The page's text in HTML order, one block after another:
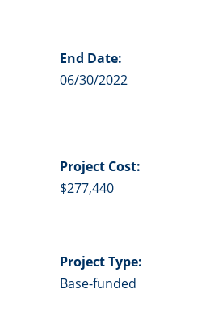
End Date:
06/30/2022
Project Cost:
$277,440
Project Type:
Base-funded